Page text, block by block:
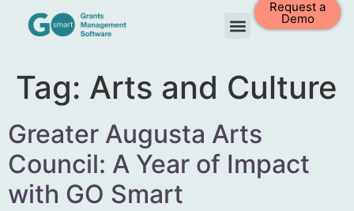
Request a
Demo
Tag: Arts and Culture
Greater Augusta Arts
Council: A Year of Impact
with GO Smart